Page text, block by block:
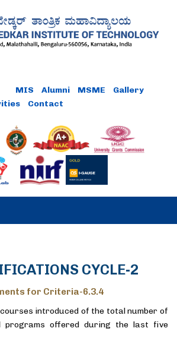
MIS Alumni MSME
Gallery
Contact
CYCLE-2
for Criteria-6.3.4
introduced of the total number of
programs offered during the last five